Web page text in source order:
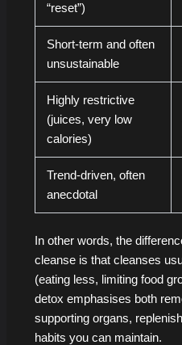
“reset”)
Short-term and often
unsustainable
Highly restrictive
(juices, very low
calories)
Trend-driven, often
anecdotal
In other words, the
cleanse is that cleanses
(eating less, limiting food
detox emphasises both
supporting organs,
habits you can maintain.